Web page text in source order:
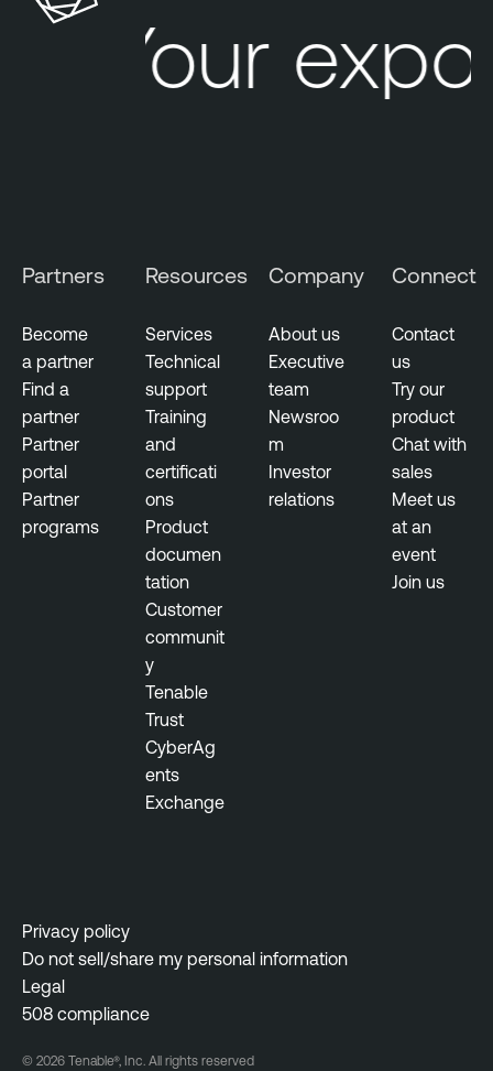
n
e
r
i
c
s
Your
Partners
Become
a partner
Find a
partner
Partner
portal
Partner
programs
Resources
Services
Technical
support
Training
and
certificati
ons
Product
documen
tation
Customer
communit
y
Tenable
Trust
CyberAg
ents
Exchange
Company
About us
Executive
team
Newsroo
m
Investor
relations
Connect
Contact
us
Try our
product
Chat with
sales
Meet us
at an
event
Join us
Privacy policy
Do not sell/share my personal information
Legal
508 compliance
© 2026 Tenable®, Inc. All rights reserved